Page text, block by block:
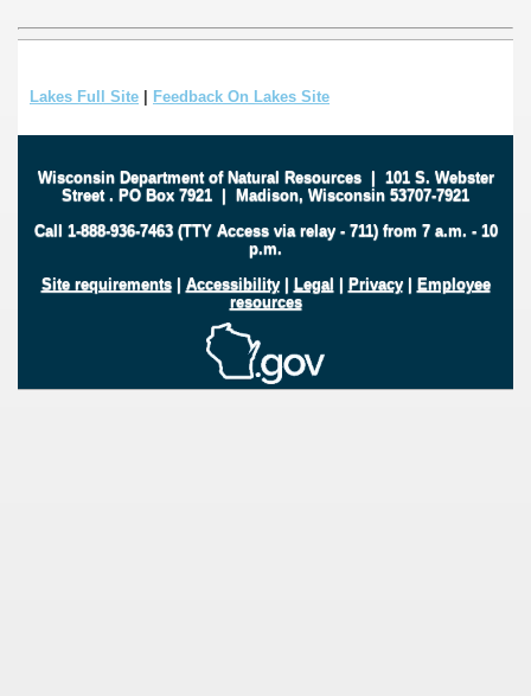
Lakes Full Site | Feedback On Lakes Site
Wisconsin Department of Natural Resources| 101 S. Webster
Street . PO Box 7921 | Madison, Wisconsin 53707-7921
Call 1-888-936-7463 (TTY Access via relay - 711) from 7 a.m. - 10
p.m.
Site requirements| Accessibility| Legal | Privacy| Employee
resources